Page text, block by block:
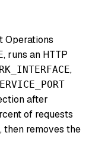
Operations
, runs an HTTP
,
after
of requests
then removes the